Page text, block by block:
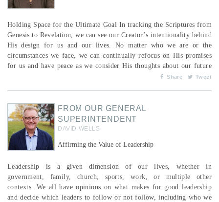
Holding Space for the Ultimate Goal In tracking the Scriptures from
Genesis to Revelation, we can see our Creator’s intentionality behind
His design for us and our lives. No matter who we are or the
circumstances we face, we can continually refocus on His promises
for us and have peace as we consider His thoughts about our future
—there is always hope when He is in it. In the beginning, He said,
Share Tweet
FROM OUR GENERAL
SUPERINTENDENT
DAVID WELLS
Affirming the Value of Leadership
Leadership is a given dimension of our lives, whether in
government, family, church, sports, work, or multiple other
contexts. We all have opinions on what makes for good leadership
and decide which leaders to follow or not follow, including who we